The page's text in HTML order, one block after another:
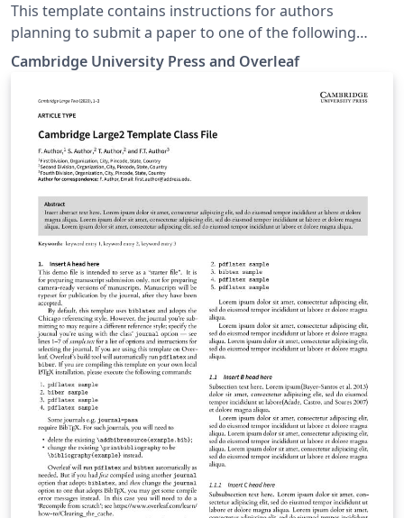
This template contains instructions for authors
planning to submit a paper to one of the following
Cambridge journals: Annals of Actuarial Science British
Journal of Political Science Network Science Political
Analysis Political Science and Research Methods
Evolutionary Human Sciences Natural Language
Processing Phonological Data and Analysis You can use
this template in Overleaf to write and collaborate online
in LaTeX. Once your article is complete, you can submit
directly to any of the journals that use this template
using the ‘Submit to journal’ option in the Overleaf
editor and choosing the journal from the drop-down
selection. For more information on how to write in
LaTeX using Overleaf, see this video tutorial , or contact
the journal for more information on submissions.
Cambridge University Press and Overleaf